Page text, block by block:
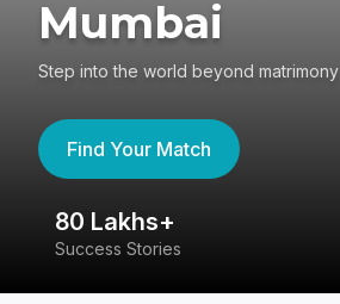
Mumbai
Step into the world beyond matrimony
Find Your Match
80 Lakhs+
Success Stories